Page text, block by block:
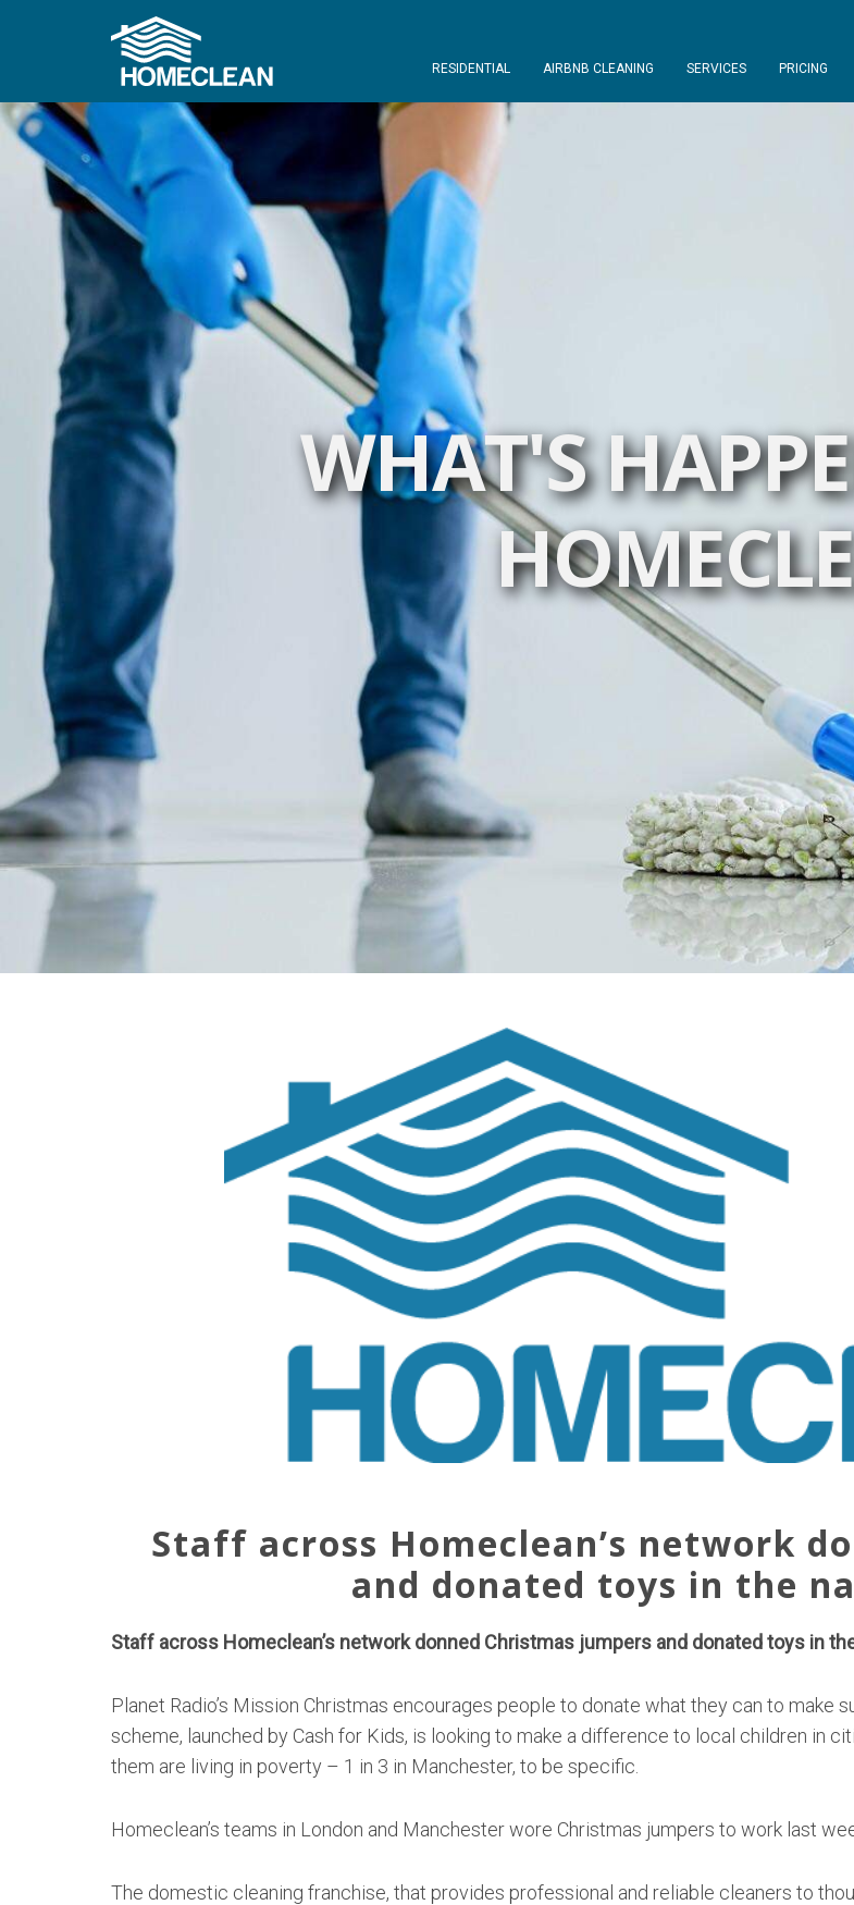
RESIDENTIAL AIRBNB CLEANING SERVICES PRICING
WHAT'S
Staff across Homeclean’s network
and donated toys in the
Staff across Homeclean’s network donned Christmas jumpers and donated toys in
Planet Radio’s Mission Christmas encourages people to donate what they can to make
scheme, launched by Cash for Kids, is looking to make a difference to local children in
them are living in poverty – 1 in 3 in Manchester, to be specific.
Homeclean’s teams in London and Manchester wore Christmas jumpers to work last
The domestic cleaning franchise, that provides professional and reliable cleaners to